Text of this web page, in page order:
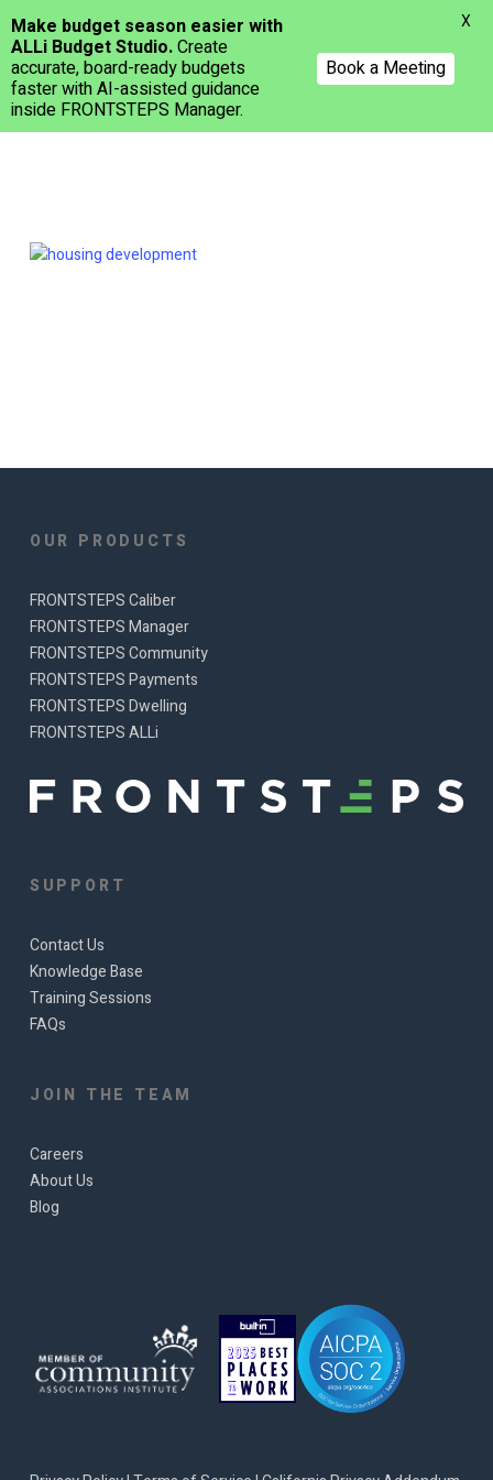
Menu
OUR PRODUCTS
FRONTSTEPS Caliber
FRONTSTEPS Manager
FRONTSTEPS Community
FRONTSTEPS Payments
FRONTSTEPS Dwelling
FRONTSTEPS ALLi
SUPPORT
Contact Us
Knowledge Base
Training Sessions
FAQs
JOIN THE TEAM
Careers
About Us
Blog
Make budget season easier with
ALLi Budget Studio.Create
accurate, board-ready budgets
faster with AI-assisted guidance
inside FRONTSTEPS Manager.
Book a Meeting
X